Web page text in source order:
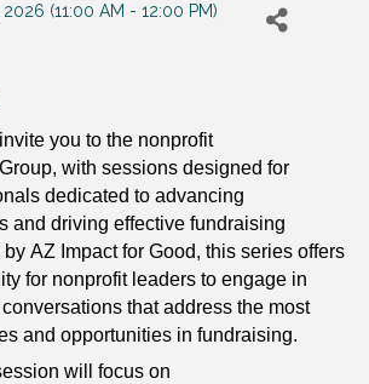
(11:00 AM - 12:00 PM)
you to the nonprofit
with sessions designed for
dedicated to advancing
and driving effective fundraising
AZ Impact for Good, this series offers
for nonprofit leaders to engage in
conversations that address the most
and opportunities in fundraising.
will focus on